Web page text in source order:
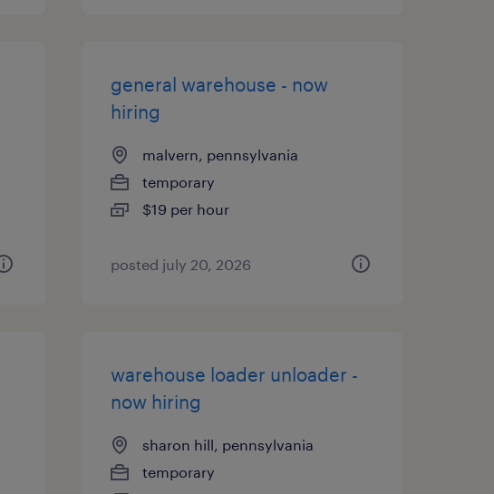
general warehouse - now
hiring
malvern, pennsylvania
temporary
$19 per hour
posted july 20, 2026
warehouse loader unloader -
now hiring
sharon hill, pennsylvania
temporary